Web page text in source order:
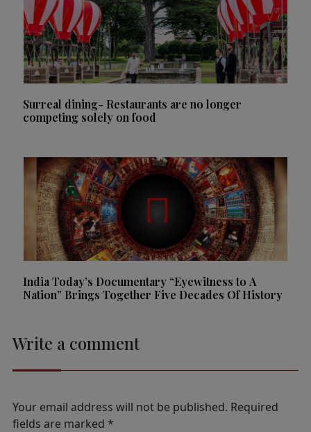
Surreal dining- Restaurants are no longer
competing solely on food
India Today’s Documentary “Eyewitness to A
Nation” Brings Together Five Decades Of History
Write a comment
Your email address will not be published. Required
fields are marked *